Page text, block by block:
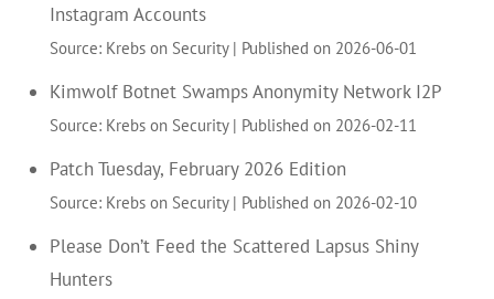
Instagram Accounts
Source: Krebs on Security Published on 2026-06-01
Kimwolf Botnet Swamps Anonymity Network I2P
Source: Krebs on Security Published on 2026-02-11
Patch Tuesday, February 2026 Edition
Source: Krebs on Security Published on 2026-02-10
Please Don’t Feed the Scattered Lapsus Shiny
Hunters